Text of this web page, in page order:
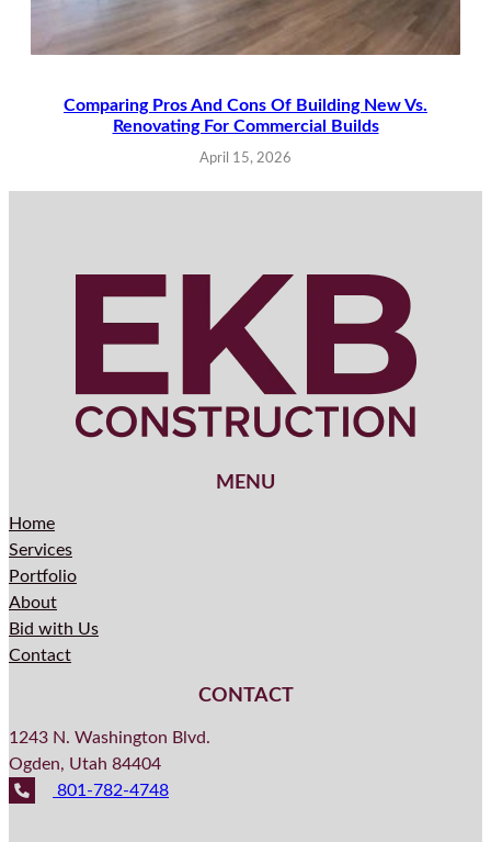
Comparing Pros And Cons Of Building New Vs.
Renovating For Commercial Builds
April 15, 2026
MENU
Home
Services
Portfolio
About
Bid with Us
Contact
CONTACT
1243 N. Washington Blvd.
Ogden, Utah 84404
801-782-4748